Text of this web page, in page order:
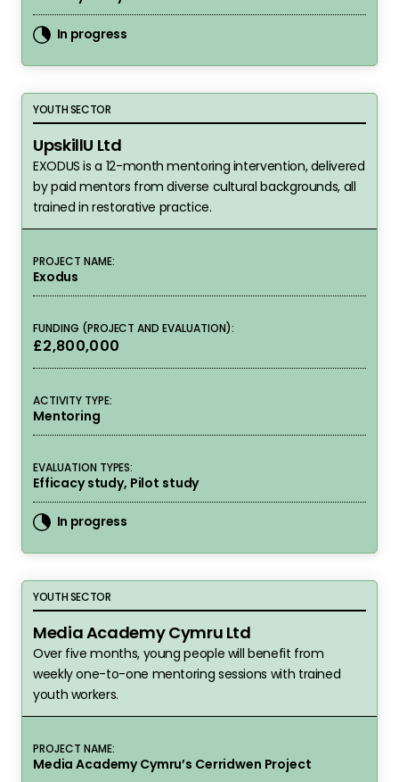
In progress
UpskillU Ltd
YOUTH SECTOR
UpskillU Ltd
EXODUS is a 12-month mentoring intervention, delivered
by paid mentors from diverse cultural backgrounds, all
trained in restorative practice.
PROJECT NAME:
Exodus
FUNDING (PROJECT AND EVALUATION):
£2,800,000
ACTIVITY TYPE:
Mentoring
EVALUATION TYPES:
Efficacy study, Pilot study
In progress
Media Academy Cymru Ltd
YOUTH SECTOR
Media Academy Cymru Ltd
Over five months, young people will benefit from
weekly one-to-one mentoring sessions with trained
youth workers.
PROJECT NAME:
Media Academy Cymru’s Cerridwen Project